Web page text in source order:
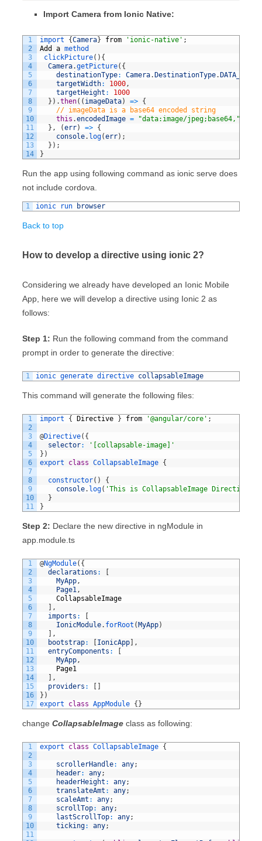
Import Camera from Ionic Native:
1
2
3
4
5
6
7
8
9
10
11
12
13
14
import {Camera} from 'ionic-native' ;
Add
a method
clickPicture( ) {
Camera.getPicture( {
destinationType: Camera. DestinationType. DATA_URL
targetWidth: 1000,
targetHeight :
1000
} ) .then( ( imageData) => {
// imageData is a base64 encoded string
this .encodedImage = "data:image/jpeg;base64,"
} , (err) => {
console. log(err) ;
} ) ;
}
Run the app using following command as ionic serve does
not include cordova.
1 ionic run browser
Back to top
How to develop a directive using ionic 2?
Considering we already have developed an Ionic Mobile
App, here we will develop a directive using Ionic 2 as
follows:
Step 1: Run the following command from the command
prompt in order to generate the directive:
1 ionic generate directive collapsableImage
This command will generate the following files:
1
2
3
4
5
6
7
8
9
10
11
import { Directive } from '@angular/core' ;
@Directive( {
selector:
'[collapsable-image]'
} )
export
class CollapsableImage {
constructor( )
{
console. log( 'This is CollapsableImage Directive'
}
}
Step 2: Declare the new directive in ngModule in
app.module.ts
1
2
3
4
5
6
7
8
9
10
11
12
13
14
15
16
17
@NgModule( {
declarations :
MyApp,
Page1,
CollapsableImage
,
imports :
IonicModule. forRoot ( MyApp)
,
bootstrap: IonicApp
,
entryComponents :
MyApp,
Page1
,
providers :
} )
export
class AppModule { }
change CollapsableImage class as following:
1
2
3
4
5
6
7
8
9
10
11
export class CollapsableImage {
scrollerHandle: any;
header: any;
headerHeight : any;
translateAmt : any;
scaleAmt : any;
scrollTop: any;
lastScrollTop: any;
ticking: any;